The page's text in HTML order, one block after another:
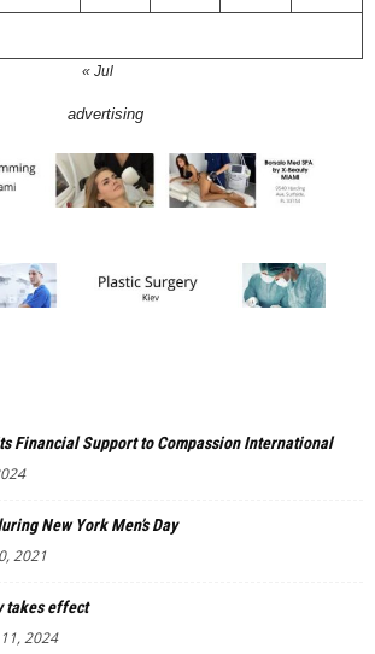
« Jul
advertising
Financial Support to Compassion International
New York Men’s Day
2021
takes effect
2024